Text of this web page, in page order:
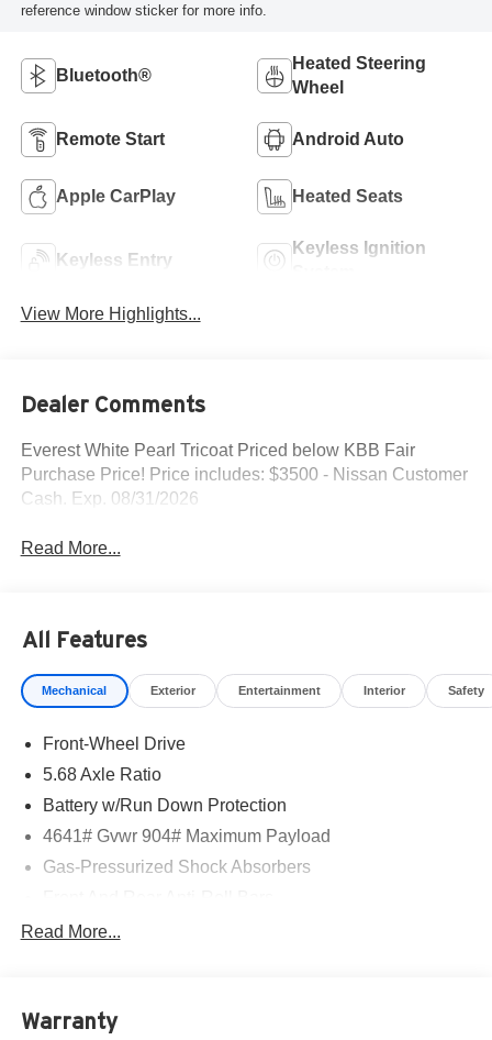
reference window sticker for more info.
Bluetooth®
Heated Steering
Wheel
Remote Start Android Auto
Apple CarPlay Heated Seats
Keyless Entry
Keyless Ignition
View More Highlights...
Dealer Comments
Everest White Pearl Tricoat Priced below KBB Fair
Purchase Price! Price includes: $3500 - Nissan Customer
Cash. Exp. 08/31/2026
Read More...
All Features
Mechanical Exterior Entertainment Interior Safety
Front-Wheel Drive
5.68 Axle Ratio
Battery w/Run Down Protection
4641# Gvwr 904# Maximum Payload
Gas-Pressurized Shock Absorbers
Electric Power-Assist Speed-Sensing Steering
Strut Front Suspension w/Coil Springs
Read More...
Warranty